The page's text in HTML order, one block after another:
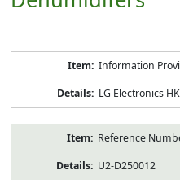
Information
LG Electronics
Reference
U2-D250012